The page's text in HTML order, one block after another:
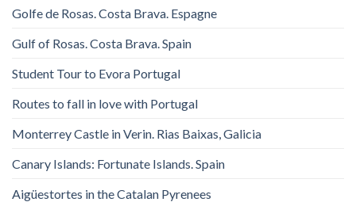
Golfe de Rosas. Costa Brava. Espagne
Gulf of Rosas. Costa Brava. Spain
Student Tour to Evora Portugal
Routes to fall in love with Portugal
Monterrey Castle in Verin. Rias Baixas, Galicia
Canary Islands: Fortunate Islands. Spain
Aigüestortes in the Catalan Pyrenees